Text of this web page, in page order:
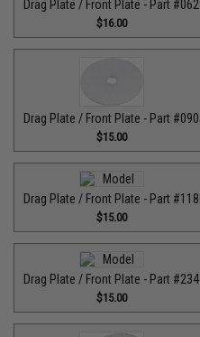
Drag Plate / Front Plate - Part #062
$16.00
Drag Plate / Front Plate - Part #090
$15.00
Drag Plate / Front Plate - Part #118
$15.00
Drag Plate / Front Plate - Part #234
$15.00